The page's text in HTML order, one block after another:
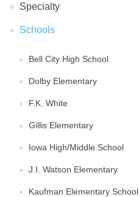
Specialty
Schools
Bell City High School
Dolby Elementary
F.K. White
Gillis Elementary
Iowa High/Middle School
J.I. Watson Elementary
Kaufman Elementary School